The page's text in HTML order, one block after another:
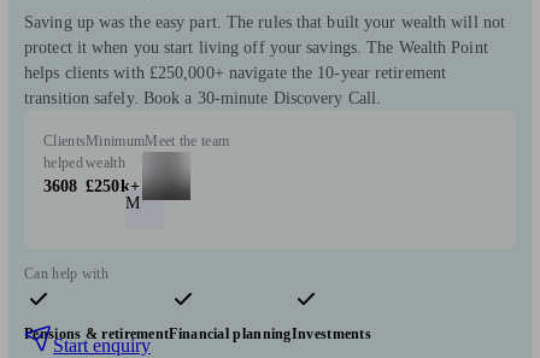
Saving up was the easy part. The rules that built your wealth will not
protect it when you start living off your savings. The Wealth Point
helps clients with £250,000+ navigate the 10-year retirement
transition safely. Book a 30-minute Discovery Call.
Clients
helped
3608
Minimum
wealth
£250k+
Meet the team
M
Can help with
Pensions & retirementFinancial planningInvestments
Start enquiry